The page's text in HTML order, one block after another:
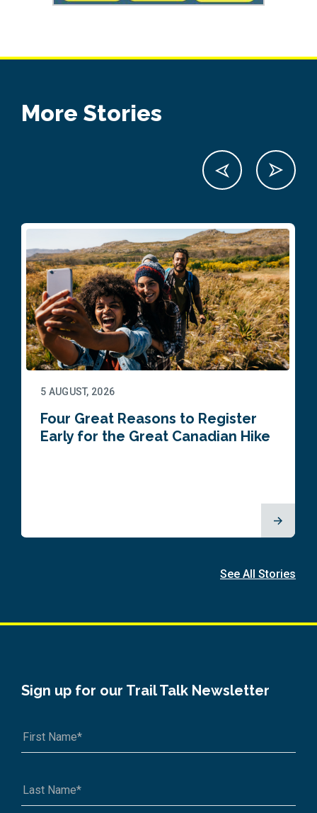
More Stories
5 AUGUST, 2026
Four Great Reasons to Register
Early for the Great Canadian Hike
See All Stories
Sign up for our Trail Talk Newsletter